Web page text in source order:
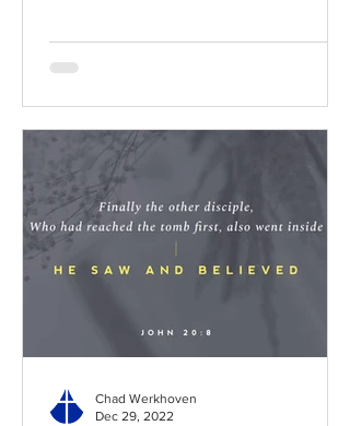
Chad Werkhoven
Dec 29, 2022